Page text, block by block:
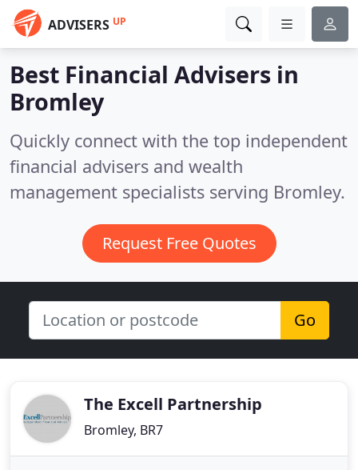
ADVISERS UP
Best Financial Advisers in
Bromley
Quickly connect with the top independent
financial advisers and wealth
management specialists serving Bromley.
Request Free Quotes
Go
The Excell Partnership
Bromley, BR7